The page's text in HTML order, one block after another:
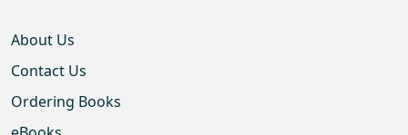
About Us
Contact Us
Ordering Books